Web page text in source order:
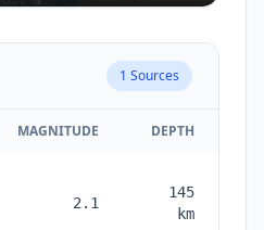
1 Sources
MAGNITUDE DEPTH
2.1
145
km